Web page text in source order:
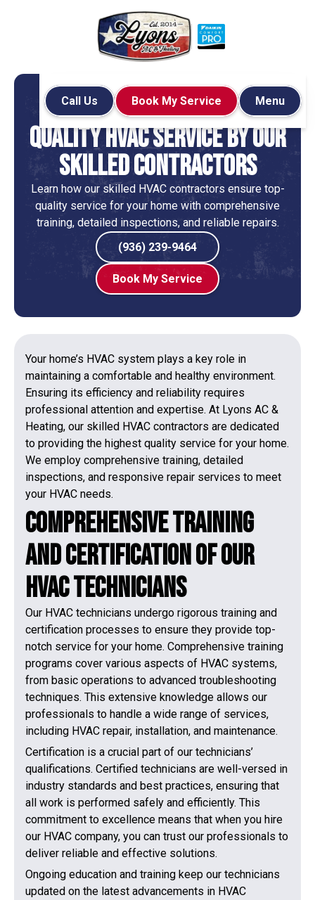
Call Us Book My Service Menu
Home Services
Quality HVAC Service by Our
Skilled Contractors
Learn how our skilled HVAC contractors ensure top-
quality service for your home with comprehensive
training, detailed inspections, and reliable repairs.
(936) 239-9464
Book My Service
Your home’s HVAC system plays a key role in
maintaining a comfortable and healthy environment.
Ensuring its efficiency and reliability requires
professional attention and expertise. At Lyons AC &
Heating, our skilled HVAC contractors are dedicated
to providing the highest quality service for your home.
We employ comprehensive training, detailed
inspections, and responsive repair services to meet
your HVAC needs.
Comprehensive Training
and Certification of Our
HVAC Technicians
Our HVAC technicians undergo rigorous training and
certification processes to ensure they provide top-
notch service for your home. Comprehensive training
programs cover various aspects of HVAC systems,
from basic operations to advanced troubleshooting
techniques. This extensive knowledge allows our
professionals to handle a wide range of services,
including HVAC repair, installation, and maintenance.
Certification is a crucial part of our technicians’
qualifications. Certified technicians are well-versed in
industry standards and best practices, ensuring that
all work is performed safely and efficiently. This
commitment to excellence means that when you hire
our HVAC company, you can trust our professionals to
deliver reliable and effective solutions.
Ongoing education and training keep our technicians
updated on the latest advancements in HVAC